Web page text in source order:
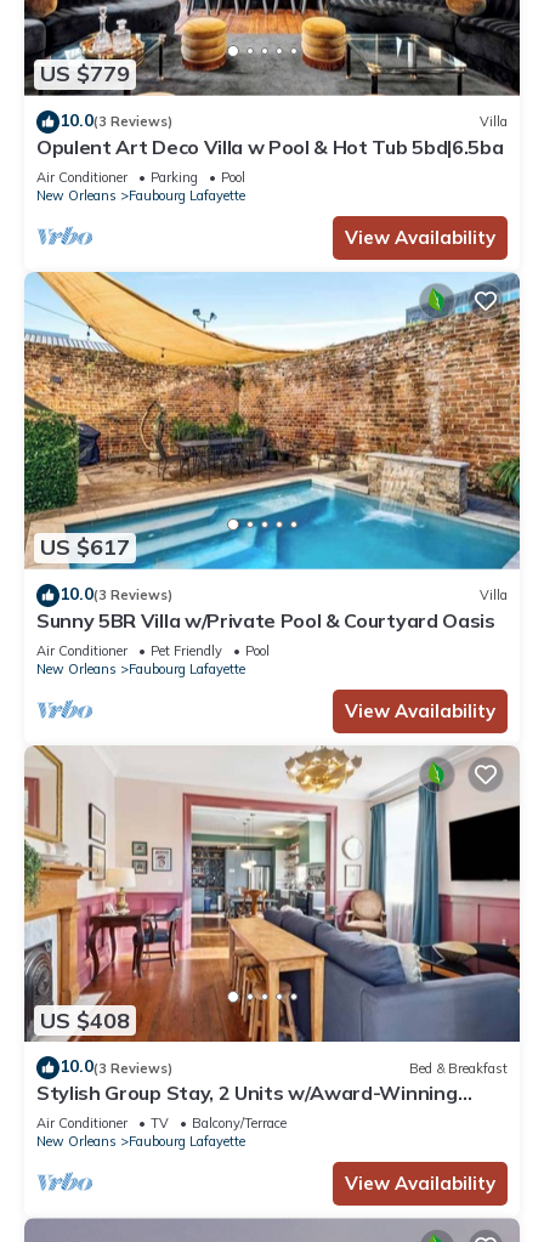
US $779
10.0(3 Reviews) Villa
Opulent Art Deco Villa w Pool & Hot Tub 5bd|6.5ba
Air Conditioner Parking
Pool
New Orleans
Faubourg Lafayette
View Availability
US $617
10.0(3 Reviews) Villa
Sunny 5BR Villa w/Private Pool & Courtyard Oasis
Air Conditioner Pet Friendly
Pool
New Orleans
Faubourg Lafayette
View Availability
US $408
10.0(3 Reviews) Bed & Breakfast
Stylish Group Stay, 2 Units w/Award-Winning
Design
Air Conditioner TV
Balcony/Terrace
New Orleans
Faubourg Lafayette
View Availability